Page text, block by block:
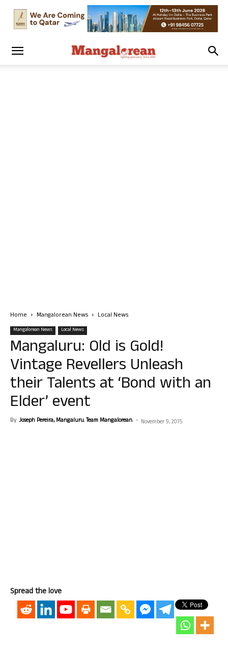
Home Mangalorean News Local News
Mangalorean News Local News
Mangaluru: Old is Gold!
Vintage Revellers Unleash
their Talents at ‘Bond with an
Elder’ event
By Joseph Pereira, Mangaluru. Team Mangalorean. - November 9, 2015
Spread the love